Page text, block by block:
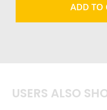
ADD TO
USERS ALSO